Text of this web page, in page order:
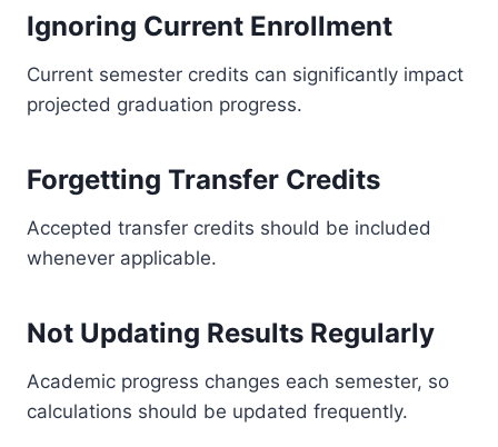
Ignoring Current Enrollment
Current semester credits can significantly impact
projected graduation progress.
Forgetting Transfer Credits
Accepted transfer credits should be included
whenever applicable.
Not Updating Results Regularly
Academic progress changes each semester, so
calculations should be updated frequently.